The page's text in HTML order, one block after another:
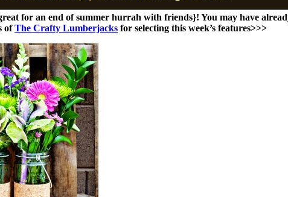
for an end of summer hurrah with friends}! You may have
ofThe Crafty Lumberjacks for selecting this week’s features>>>